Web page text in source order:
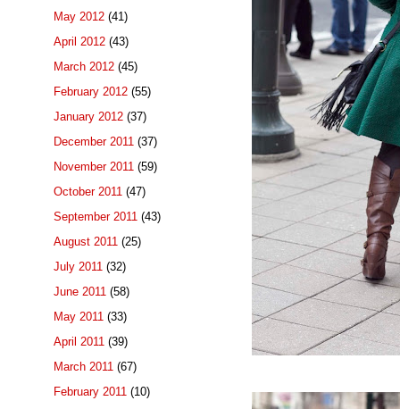
May 2012 (41)
April 2012 (43)
March 2012 (45)
February 2012 (55)
January 2012 (37)
December 2011 (37)
November 2011 (59)
October 2011 (47)
September 2011 (43)
August 2011 (25)
July 2011 (32)
June 2011 (58)
May 2011 (33)
April 2011 (39)
March 2011 (67)
February 2011 (10)